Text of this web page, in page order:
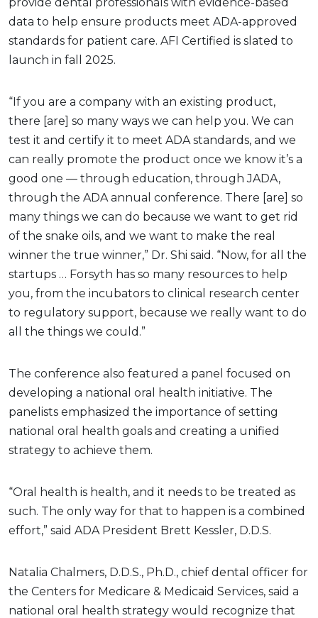
data to help ensure products meet ADA-approved
standards for patient care. AFI Certified is slated to
launch in fall 2025.
“If you are a company with an existing product,
there [are] so many ways we can help you. We can
test it and certify it to meet ADA standards, and we
can really promote the product once we know it’s a
good one — through education, through JADA,
through the ADA annual conference. There [are] so
many things we can do because we want to get rid
of the snake oils, and we want to make the real
winner the true winner,” Dr. Shi said. “Now, for all the
startups … Forsyth has so many resources to help
you, from the incubators to clinical research center
to regulatory support, because we really want to do
all the things we could.”
The conference also featured a panel focused on
developing a national oral health initiative. The
panelists emphasized the importance of setting
national oral health goals and creating a unified
strategy to achieve them.
“Oral health is health, and it needs to be treated as
such. The only way for that to happen is a combined
effort,” said ADA President Brett Kessler, D.D.S.
Natalia Chalmers, D.D.S., Ph.D., chief dental officer for
the Centers for Medicare & Medicaid Services, said a
national oral health strategy would recognize that